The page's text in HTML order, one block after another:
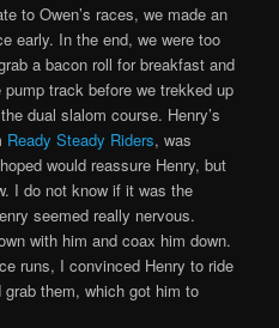
to Owen’s races, we made an
early. In the end, we were too
a bacon roll for breakfast and
track before we trekked up
dual slalom course. Henry’s
Ready Steady Riders, was
would reassure Henry, but
I do not know if it was the
seemed really nervous.
with him and coax him down.
runs, I convinced Henry to ride
them, which got him to